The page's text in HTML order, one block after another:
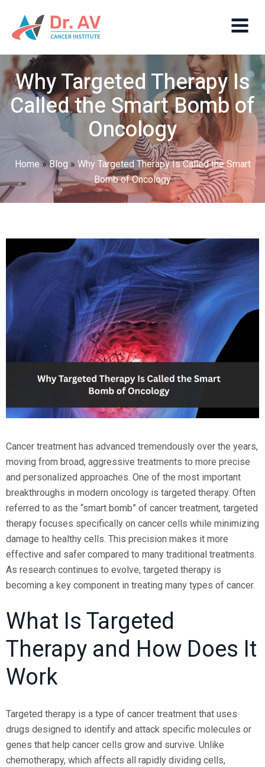
Why Targeted Therapy Is
Called the Smart Bomb of
Oncology
Home»Blog » Why Targeted Therapy Is Called the Smart
Bomb of Oncology
Cancer treatment has advanced tremendously over the years,
moving from broad, aggressive treatments to more precise
and personalized approaches. One of the most important
breakthroughs in modern oncology is targeted therapy. Often
referred to as the “smart bomb” of cancer treatment, targeted
therapy focuses specifically on cancer cells while minimizing
damage to healthy cells. This precision makes it more
effective and safer compared to many traditional treatments.
As research continues to evolve, targeted therapy is
becoming a key component in treating many types of cancer.
What Is Targeted
Therapy and How Does It
Work
Targeted therapy is a type of cancer treatment that uses
drugs designed to identify and attack specific molecules or
genes that help cancer cells grow and survive. Unlike
chemotherapy, which affects all rapidly dividing cells,